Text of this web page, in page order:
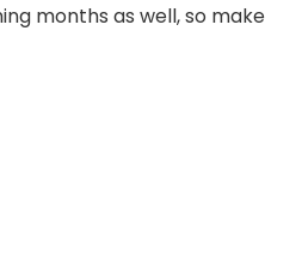
months as well, so make